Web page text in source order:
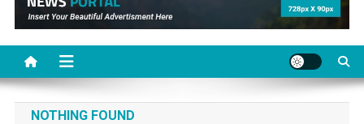
NOTHING FOUND